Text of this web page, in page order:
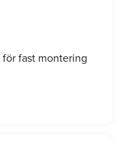
fast montering